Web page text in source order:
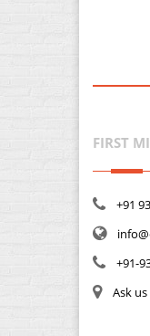
FIRST
+91
+91-
Ask